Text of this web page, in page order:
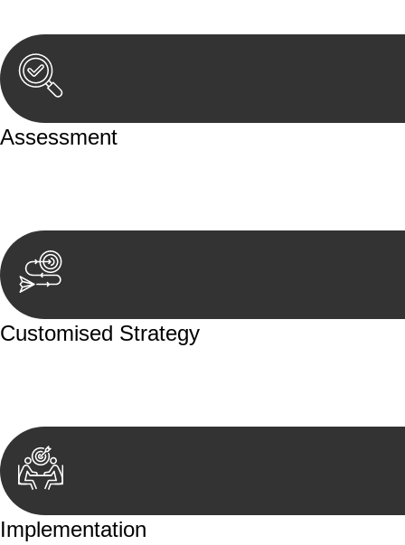
Assessment
Customised Strategy
Implementation